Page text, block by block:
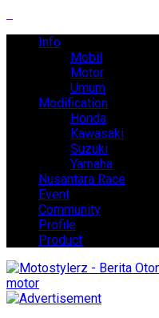
Info
Mobil
Motor
Umum
Modification
Honda
Kawasaki
Suzuki
Yamaha
Nusantara Race
Event
Community
Profile
Product